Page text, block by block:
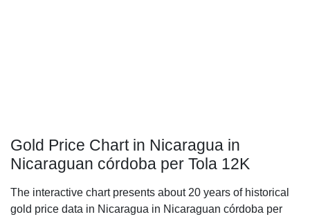
Gold Price Chart in Nicaragua in
Nicaraguan córdoba per Tola 12K
The interactive chart presents about 20 years of historical
gold price data in Nicaragua in Nicaraguan córdoba per